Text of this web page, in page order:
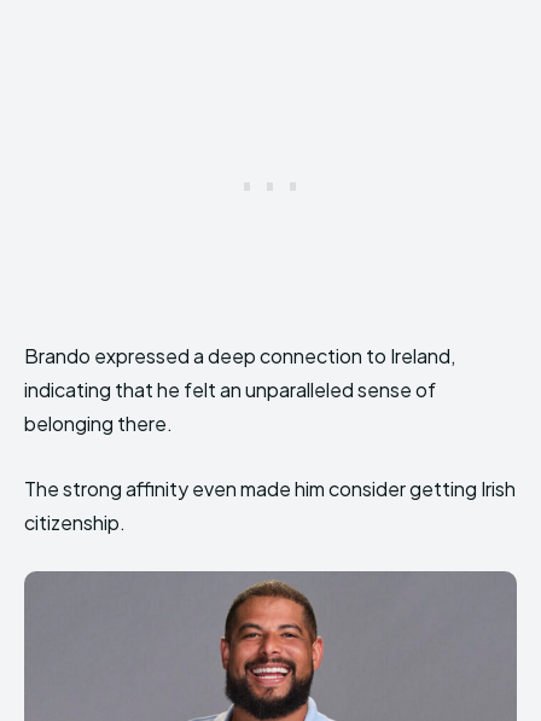
Brando expressed a deep connection to Ireland,
indicating that he felt an unparalleled sense of
belonging there.
The strong affinity even made him consider getting Irish
citizenship.